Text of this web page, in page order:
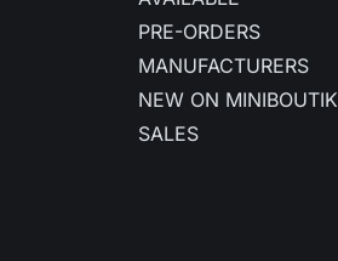
PRE-ORDERS
MANUFACTURERS
NEW ON MINIBOUTIK
SALES